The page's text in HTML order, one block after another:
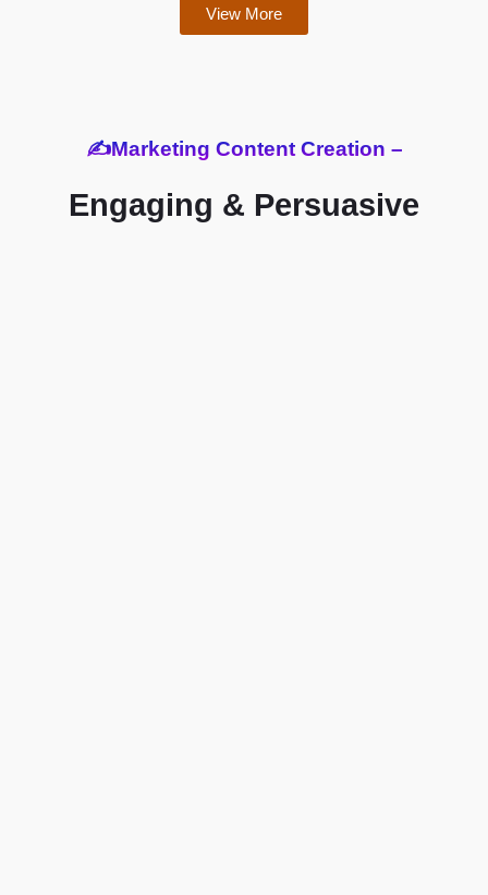
View More
✍️Marketing Content Creation –
Engaging & Persuasive